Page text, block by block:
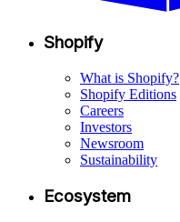
Shopify
What is Shopify?
Shopify Editions
Careers
Investors
Newsroom
Sustainability
Ecosystem